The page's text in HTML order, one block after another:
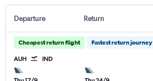
Departure Return
Cheapest return flight Fastest return journey
AUH IND